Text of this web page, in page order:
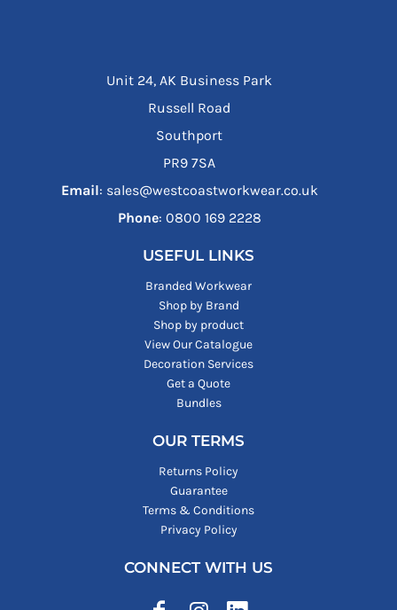
Unit 24, AK Business Park
Russell Road
Southport
PR9 7SA
Email: sales@westcoastworkwear.co.uk
Phone: ‪0800 169 2228‬
USEFUL LINKS
Branded Workwear
Shop by Brand
Shop by product
View Our Catalogue
Decoration Services
Get a Quote
Bundles
OUR TERMS
Returns Policy
Guarantee
Terms & Conditions
Privacy Policy
CONNECT WITH US